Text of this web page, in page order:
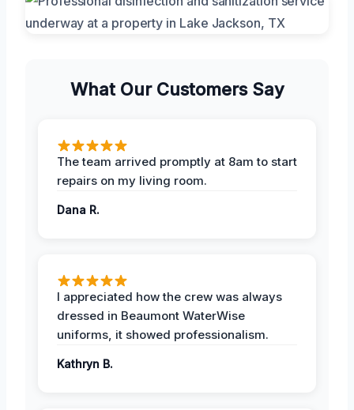
What Our Customers Say
The team arrived promptly at 8am to start
repairs on my living room.
Dana R.
I appreciated how the crew was always
dressed in Beaumont WaterWise
uniforms, it showed professionalism.
Kathryn B.